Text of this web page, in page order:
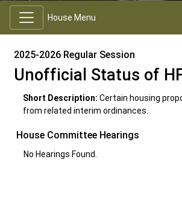
House Menu
2025-2026 Regular Session
Unofficial Status of
Short Description: Certain housing
from related interim ordinances.
House Committee Hearings
No Hearings Found.